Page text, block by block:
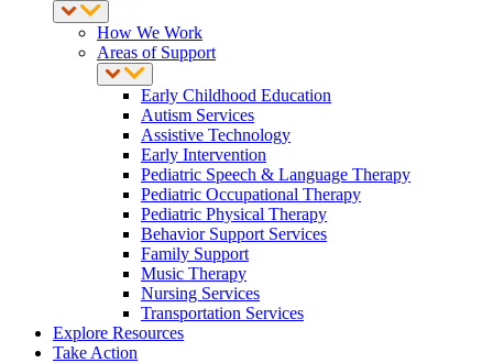
How We Work
Areas of Support
Early Childhood Education
Autism Services
Assistive Technology
Early Intervention
Pediatric Speech & Language Therapy
Pediatric Occupational Therapy
Pediatric Physical Therapy
Behavior Support Services
Family Support
Music Therapy
Nursing Services
Transportation Services
Explore Resources
Take Action